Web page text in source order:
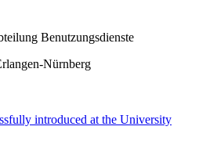
Benutzungsdienste
Nürnberg
introduced at the University